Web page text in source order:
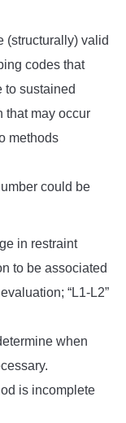
(structurally) valid
codes that
to sustained
that may occur
methods
could be
in restraint
to be associated
“L1-L2”
when
is incomplete